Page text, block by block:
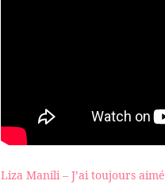
Liza Manili – J’ai toujours aimé